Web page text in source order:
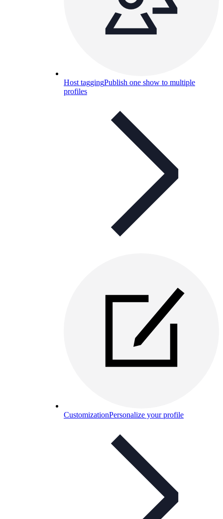
Host taggingPublish one show to multiple
profiles
CustomizationPersonalize your profile